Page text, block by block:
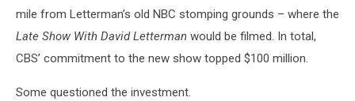
mile from Letterman’s old NBC stomping grounds – where the
Late Show With David Letterman would be filmed. In total,
CBS’ commitment to the new show topped $100 million.
Some questioned the investment.